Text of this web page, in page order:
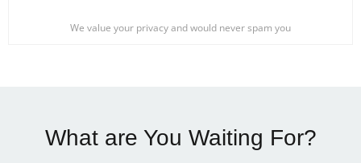
We value your privacy and would never spam you
What are You Waiting For?